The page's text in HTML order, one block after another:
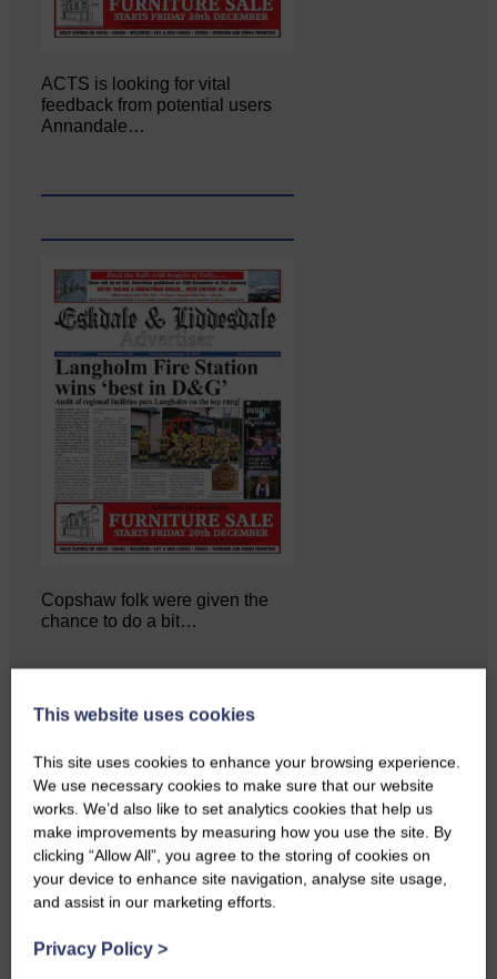
ACTS is looking for vital
feedback from potential users
Annandale…
Copshaw folk were given the
chance to do a bit…
This website uses cookies
This site uses cookies to enhance your browsing experience.
We use necessary cookies to make sure that our website
works. We’d also like to set analytics cookies that help us
make improvements by measuring how you use the site. By
clicking “Allow All”, you agree to the storing of cookies on
your device to enhance site navigation, analyse site usage,
and assist in our marketing efforts.
Privacy Policy >